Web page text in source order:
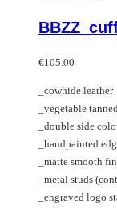
be
on
the
has
may
be
on
the
€105.00
_cowhide leather
_vegetable
_double side
_handpainted
_matte smooth
_metal studs
_engraved logo